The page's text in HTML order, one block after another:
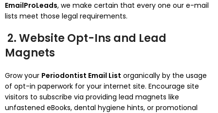
EmailProLeads, we make certain that every one our e-mail
lists meet those legal requirements.
2. Website Opt-Ins and Lead
Magnets
Grow your Periodontist Email List organically by the usage
of opt-in paperwork for your internet site. Encourage site
visitors to subscribe via providing lead magnets like
unfastened eBooks, dental hygiene hints, or promotional